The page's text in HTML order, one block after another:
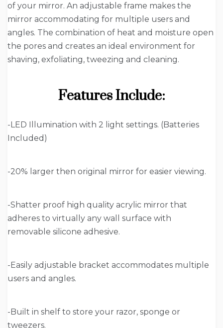
of your mirror. An adjustable frame makes the
mirror accommodating for multiple users and
angles. The combination of heat and moisture open
the pores and creates an ideal environment for
shaving, exfoliating, tweezing and cleaning.
Features Include:
-LED Illumination with 2 light settings. (Batteries
Included)
-20% larger then original mirror for easier viewing.
-Shatter proof high quality acrylic mirror that
adheres to virtually any wall surface with
removable silicone adhesive.
-Easily adjustable bracket accommodates multiple
users and angles.
-Built in shelf to store your razor, sponge or
tweezers.